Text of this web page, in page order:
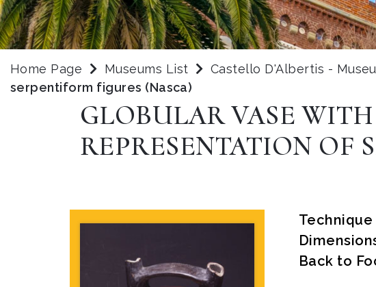
Home Page Museums List Castello D'Albertis -
serpentiform figures (Nasca)
GLOBULAR VASE
REPRESENTATION OF
Technique
Back to